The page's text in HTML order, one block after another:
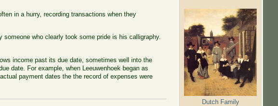
in a hurry, recording transactions when they
who clearly took some pride is his calligraphy.
income past its due date, sometimes well into the
date. For example, when Leeuwenhoek began as
payment dates the the record of expenses were
Dutch Family